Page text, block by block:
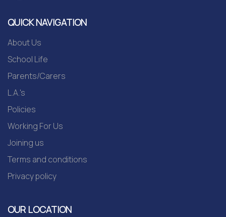
QUICK NAVIGATION
About Us
School Life
Parents/Carers
L.A.'s
Policies
Working For Us
Joining us
Terms and conditions
Privacy policy
OUR LOCATION